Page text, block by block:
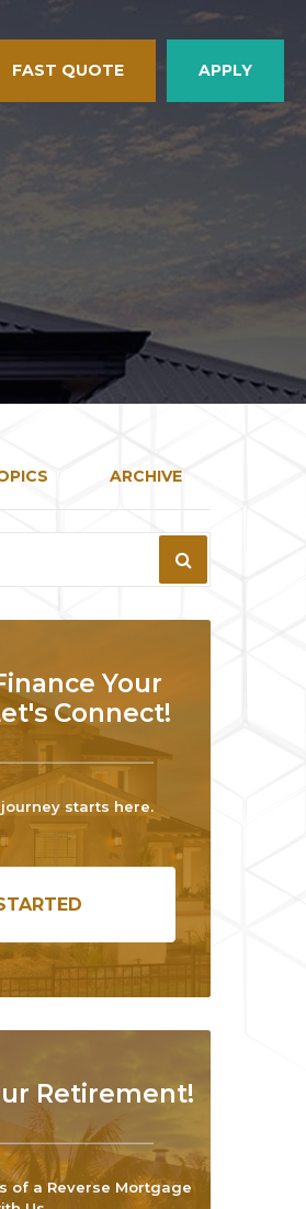
FAST QUOTE APPLY
ARCHIVE
Retirement!
of a Reverse Mortgage
Your
Connect!
starts here.